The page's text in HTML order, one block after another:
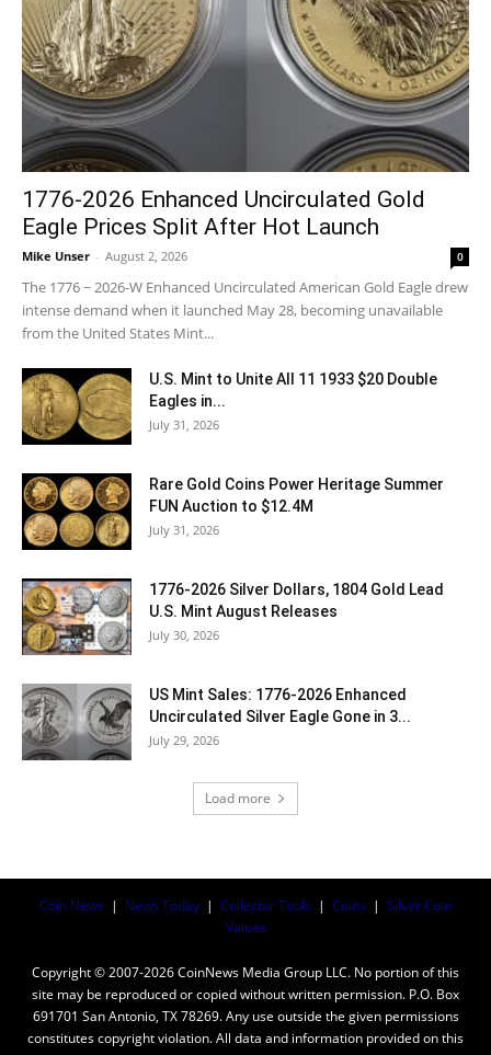
1776-2026 Enhanced Uncirculated Gold
Eagle Prices Split After Hot Launch
Mike Unser - August 2, 2026 0
The 1776 ~ 2026-W Enhanced Uncirculated American Gold Eagle drew
intense demand when it launched May 28, becoming unavailable
from the United States Mint...
U.S. Mint to Unite All 11 1933 $20 Double
Eagles in...
July 31, 2026
Rare Gold Coins Power Heritage Summer
FUN Auction to $12.4M
July 31, 2026
1776-2026 Silver Dollars, 1804 Gold Lead
U.S. Mint August Releases
July 30, 2026
US Mint Sales: 1776-2026 Enhanced
Uncirculated Silver Eagle Gone in 3...
July 29, 2026
Load more
Coin News | News Today | Collector Tools | Coins | Silver Coin
Values
Copyright © 2007-2026 CoinNews Media Group LLC. No portion of this
site may be reproduced or copied without written permission. P.O. Box
691701 San Antonio, TX 78269. Any use outside the given permissions
constitutes copyright violation. All data and information provided on this